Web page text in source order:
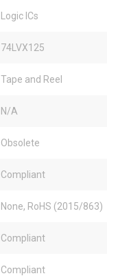
Logic ICs
74LVX125
Tape and Reel
N/A
Obsolete
Compliant
None, RoHS (2015/863)
Compliant
Compliant